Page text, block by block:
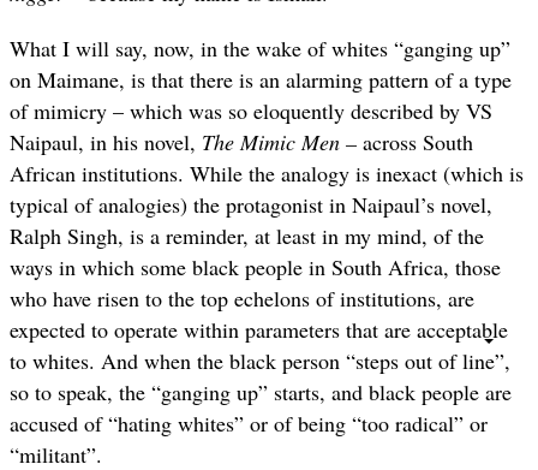
What I will say, now, in the wake of whites “ganging up”
on Maimane, is that there is an alarming pattern of a type
of mimicry – which was so eloquently described by VS
Naipaul, in his novel, The Mimic Men – across South
African institutions. While the analogy is inexact (which is
typical of analogies) the protagonist in Naipaul’s novel,
Ralph Singh, is a reminder, at least in my mind, of the
ways in which some black people in South Africa, those
who have risen to the top echelons of institutions, are
expected to operate within parameters that are acceptable
to whites. And when the black person “steps out of line”,
so to speak, the “ganging up” starts, and black people are
accused of “hating whites” or of being “too radical” or
“militant”.